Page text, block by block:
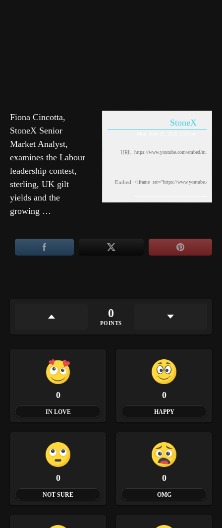
StoneX
URL:
Embed:
Fiona Cincotta,
StoneX Senior
Market Analyst,
examines the Labour
leadership contest,
sterling, UK gilt
yields and the
growing …
0
POINTS
0
IN LOVE
0
HAPPY
0
NOT SURE
0
OMG